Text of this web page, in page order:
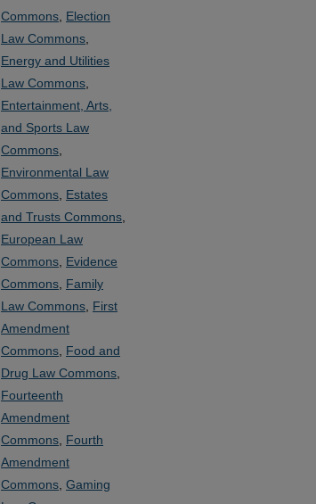
Commons Election
Law Commons
Energy and Utilities
Law Commons
Entertainment, Arts,
and Sports Law
Commons
Environmental Law
Commons Estates
and Trusts Commons
European Law
Commons Evidence
Commons Family
Law Commons First
Amendment
Commons Food and
Drug Law Commons
Fourteenth
Amendment
Commons Fourth
Amendment
Commons Gaming